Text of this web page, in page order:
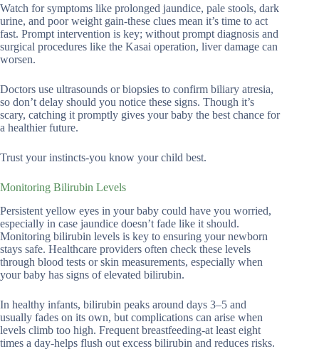
Watch for symptoms like prolonged jaundice, pale stools, dark
urine, and poor weight gain-these clues mean it’s time to act
fast. Prompt intervention is key; without prompt diagnosis and
surgical procedures like the Kasai operation, liver damage can
worsen.
Doctors use ultrasounds or biopsies to confirm biliary atresia,
so don’t delay should you notice these signs. Though it’s
scary, catching it promptly gives your baby the best chance for
a healthier future.
Trust your instincts-you know your child best.
Monitoring Bilirubin Levels
Persistent yellow eyes in your baby could have you worried,
especially in case jaundice doesn’t fade like it should.
Monitoring bilirubin levels is key to ensuring your newborn
stays safe. Healthcare providers often check these levels
through blood tests or skin measurements, especially when
your baby has signs of elevated bilirubin.
In healthy infants, bilirubin peaks around days 3–5 and
usually fades on its own, but complications can arise when
levels climb too high. Frequent breastfeeding-at least eight
times a day-helps flush out excess bilirubin and reduces risks.